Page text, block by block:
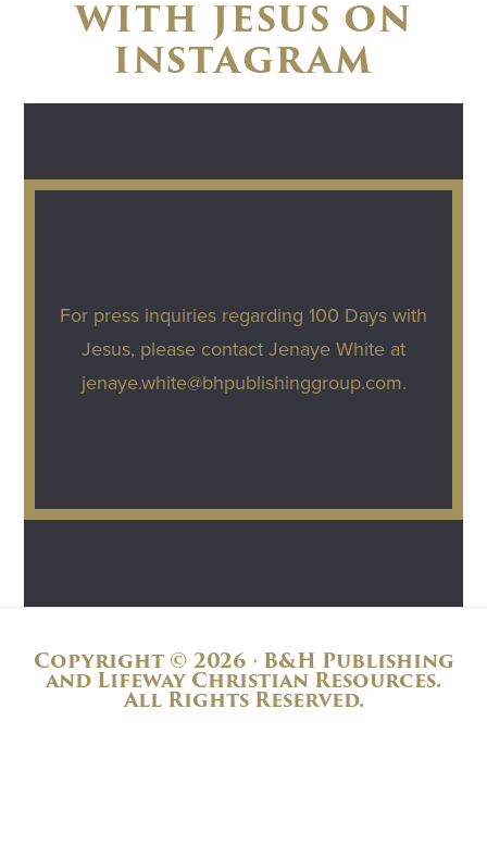
WITH JESUS ON
INSTAGRAM
For press inquiries regarding 100 Days with
Jesus, please contact Jenaye White at
jenaye.white@bhpublishinggroup.com.
Copyright © 2026 · B&H Publishing
and Lifeway Christian Resources.
All Rights Reserved.